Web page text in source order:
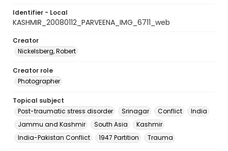
Identifier - Local
KASHMIR_20080112_PARVEENA_IMG_6711_web
Creator
Nickelsberg, Robert
Creator role
Photographer
Topical subject
Post-traumatic stress disorder
Srinagar Conflict
India
Jammu and Kashmir
South Asia
Kashmir
India-Pakistan Conflict
1947 Partition Trauma